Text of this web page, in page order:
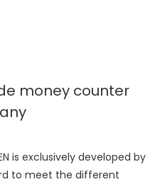
money counter
is exclusively developed by
to meet the different